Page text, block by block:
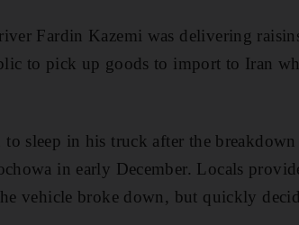
Fardin Kazemi was delivering
to pick up goods to import to Iran
to sleep in his truck after the
in early December. Locals
vehicle broke down, but quickly